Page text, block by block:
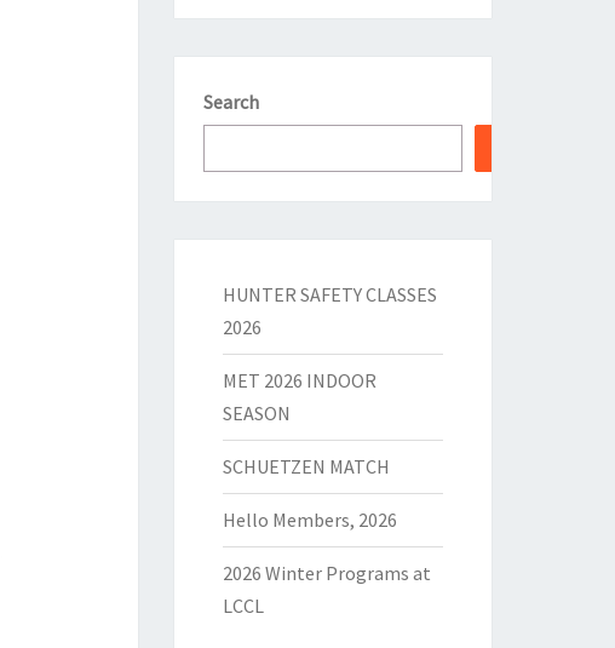
Search
HUNTER SAFETY CLASSES
2026
MET 2026 INDOOR
SEASON
SCHUETZEN MATCH
Hello Members, 2026
2026 Winter Programs at
LCCL